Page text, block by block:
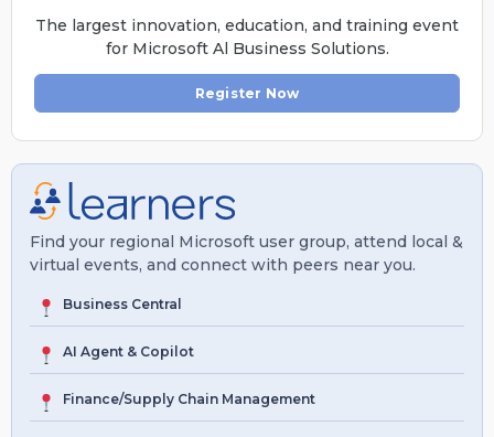
The largest innovation, education, and training event
for Microsoft Al Business Solutions.
Register Now
Find your regional Microsoft user group, attend local &
virtual events, and connect with peers near you.
Business Central
AI Agent & Copilot
Finance/Supply Chain Management